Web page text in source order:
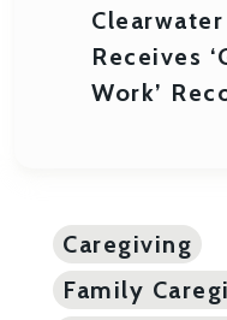
Receives
Work’
Caregiving
Family